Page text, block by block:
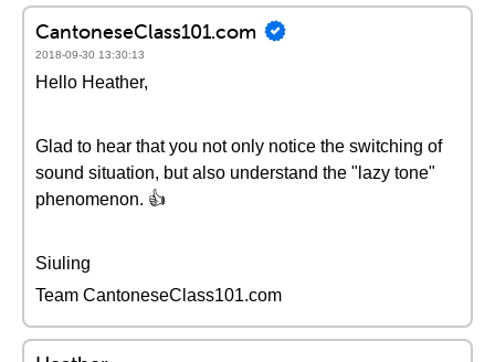
CantoneseClass101.com
2018-09-30 13:30:13
Hello Heather,
Glad to hear that you not only notice the switching of
sound situation, but also understand the "lazy tone"
phenomenon. 👍
Siuling
Team CantoneseClass101.com